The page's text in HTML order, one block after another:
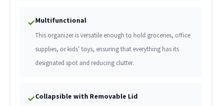
✓Multifunctional
This organizer is versatile enough to hold groceries, office
supplies, or kids’ toys, ensuring that everything has its
designated spot and reducing clutter.
✓Collapsible with Removable Lid